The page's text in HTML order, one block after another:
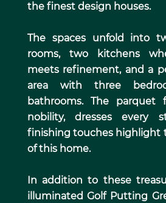
the finest design houses.
The spaces unfold into
rooms, two kitchens
meets refinement, and a
area with three
bathrooms. The parquet
nobility, dresses every
finishing touches highlight
of this home.
In addition to these
illuminated Golf Putting